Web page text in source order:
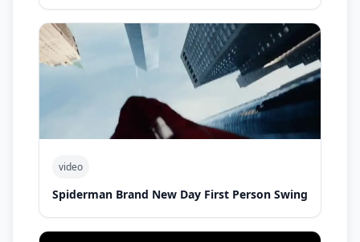
video
Spiderman Brand New Day First Person Swing